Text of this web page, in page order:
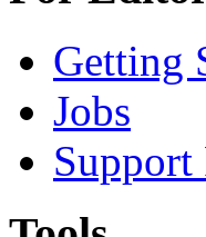
Getting
Jobs
Support